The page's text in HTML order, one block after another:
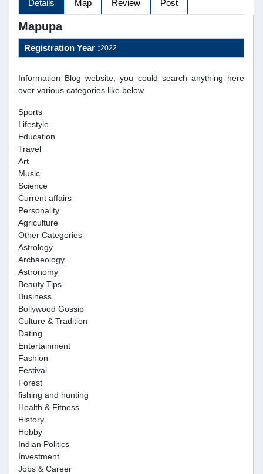
Details Map Review Post
Mapupa
Registration Year :2022
Information Blog website, you could search anything here
over various categories like below
Sports
Lifestyle
Education
Travel
Art
Music
Science
Current affairs
Personality
Agriculture
Other Categories
Astrology
Archaeology
Astronomy
Beauty Tips
Business
Bollywood Gossip
Culture & Tradition
Dating
Entertainment
Fashion
Festival
Forest
fishing and hunting
Health & Fitness
History
Hobby
Indian Politics
Investment
Jobs & Career